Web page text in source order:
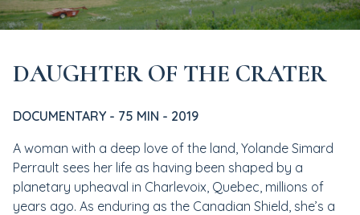
DAUGHTER OF THE CRATER
DOCUMENTARY - 75 MIN - 2019
A woman with a deep love of the land, Yolande Simard
Perrault sees her life as having been shaped by a
planetary upheaval in Charlevoix, Quebec, millions of
years ago. As enduring as the Canadian Shield, she’s a